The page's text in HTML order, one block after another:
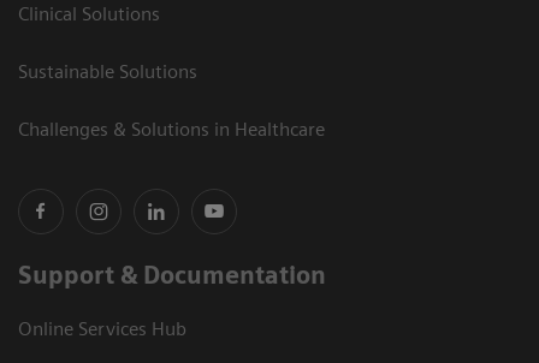
Clinical Solutions
Sustainable Solutions
Challenges & Solutions in Healthcare
Support & Documentation
Online Services Hub